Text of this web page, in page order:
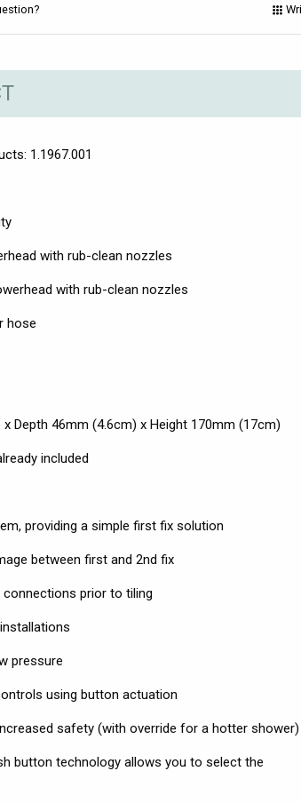
1.1967.001
with rub-clean nozzles
with rub-clean nozzles
hose
Depth 46mm (4.6cm) x Height 170mm (17cm)
included
providing a simple first fix solution
between first and 2nd fix
prior to tiling
pressure
using button actuation
safety (with override for a hotter shower)
button technology allows you to select the